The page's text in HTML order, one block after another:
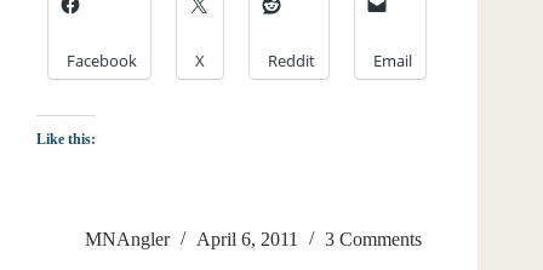
Facebook X Reddit Email
Like this:
MNAngler April 6, 2011 3 Comments